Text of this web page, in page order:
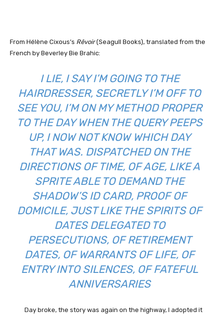
From Hélène Cixous’s Rêvoir(Seagull Books), translated from the
French by Beverley Bie Brahic:
I LIE, I SAY I’M GOING TO THE
HAIRDRESSER, SECRETLY I’M OFF TO
SEE YOU, I’M ON MY METHOD PROPER
TO THE DAY WHEN THE QUERY PEEPS
UP, I NOW NOT KNOW WHICH DAY
THAT WAS. DISPATCHED ON THE
DIRECTIONS OF TIME, OF AGE, LIKE A
SPRITE ABLE TO DEMAND THE
SHADOW’S ID CARD, PROOF OF
DOMICILE, JUST LIKE THE SPIRITS OF
DATES DELEGATED TO
PERSECUTIONS, OF RETIREMENT
DATES, OF WARRANTS OF LIFE, OF
ENTRY INTO SILENCES, OF FATEFUL
ANNIVERSARIES
Day broke, the story was again on the highway, I adopted it